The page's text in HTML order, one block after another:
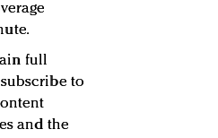
full
to
and the